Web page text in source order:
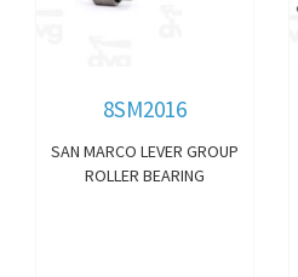
8SM2016
SAN MARCO LEVER GROUP
ROLLER BEARING